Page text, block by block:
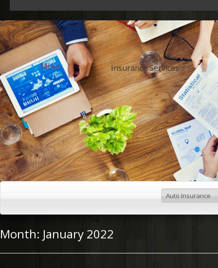
Miao Insurance Services
Month: January 2022